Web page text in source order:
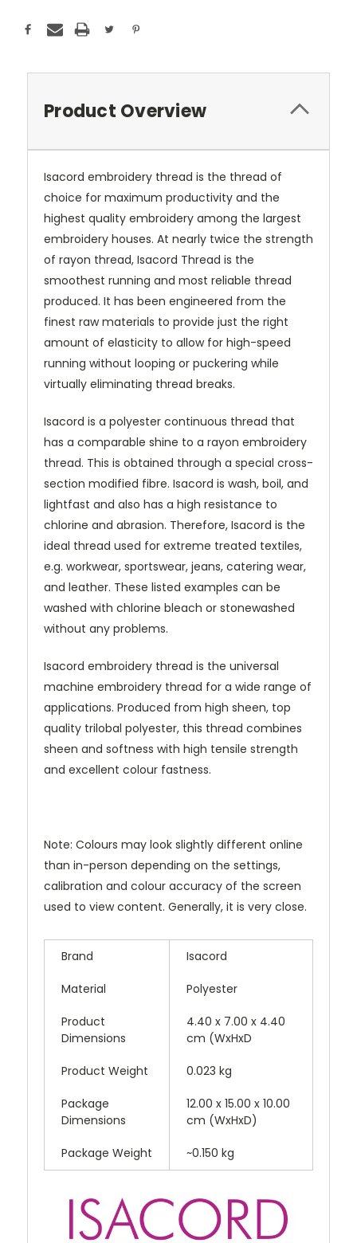
Product Overview
Isacord embroidery thread is the thread of
choice for maximum productivity and the
highest quality embroidery among the largest
embroidery houses. At nearly twice the strength
of rayon thread, Isacord Thread is the
smoothest running and most reliable thread
produced. It has been engineered from the
finest raw materials to provide just the right
amount of elasticity to allow for high-speed
running without looping or puckering while
virtually eliminating thread breaks.
Isacord is a polyester continuous thread that
has a comparable shine to a rayon embroidery
thread. This is obtained through a special cross-
section modified fibre. Isacord is wash, boil, and
lightfast and also has a high resistance to
chlorine and abrasion. Therefore, Isacord is the
ideal thread used for extreme treated textiles,
e.g. workwear, sportswear, jeans, catering wear,
and leather. These listed examples can be
washed with chlorine bleach or stonewashed
without any problems.
Isacord embroidery thread is the universal
machine embroidery thread for a wide range of
applications. Produced from high sheen, top
quality trilobal polyester, this thread combines
sheen and softness with high tensile strength
and excellent colour fastness.
Note: Colours may look slightly different online
than in-person depending on the settings,
calibration and colour accuracy of the screen
used to view content. Generally, it is very close.
Brand Isacord
Material Polyester
Product
Dimensions
4.40 x 7.00 x 4.40
cm (WxHxD
Product Weight 0.023 kg
Package
Dimensions
12.00 x 15.00 x 10.00
cm (WxHxD)
Package Weight ~0.150 kg